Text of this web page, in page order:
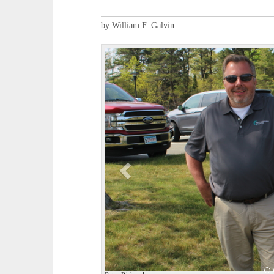
by William F. Galvin
P
r
e
v
i
o
u
s